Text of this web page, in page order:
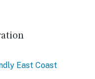
East Coast